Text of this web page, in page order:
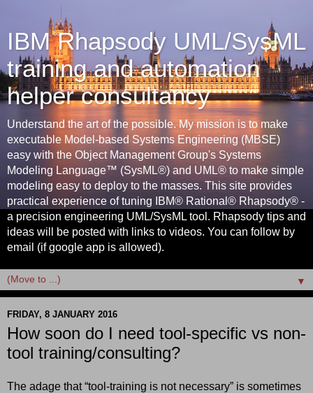
IBM Rhapsody UML/SysML
training and automation
helper consultancy
Understand the art of the possible. My mission is to make
executable Model-based Systems Engineering (MBSE)
easy with the Object Management Group's Systems
Modeling Language™ (SysML®) and UML® to make simple
modeling easy to deploy to the masses. This site provides
practical experience of tuning IBM® Rational® Rhapsody® -
a precision engineering UML/SysML tool. Rhapsody tips and
ideas will be posted with links to videos. You can follow by
email (if google app is allowed).
▼
FRIDAY, 8 JANUARY 2016
How soon do I need tool-specific vs non-
tool training/consulting?
The adage that “tool-training is not necessary” is sometimes